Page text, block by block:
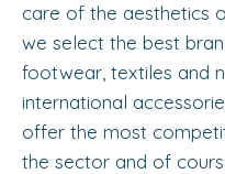
care of the aesthetics
we select the best
footwear, textiles and
international
offer the most
the sector and of